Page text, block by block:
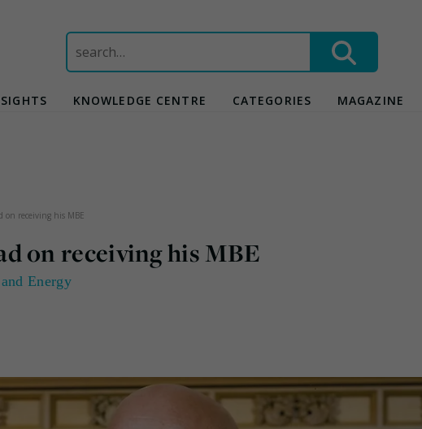
Search
for:
KNOWLEDGE CENTRE CATEGORIES MAGAZINE
on receiving his MBE
on receiving his MBE
Energy